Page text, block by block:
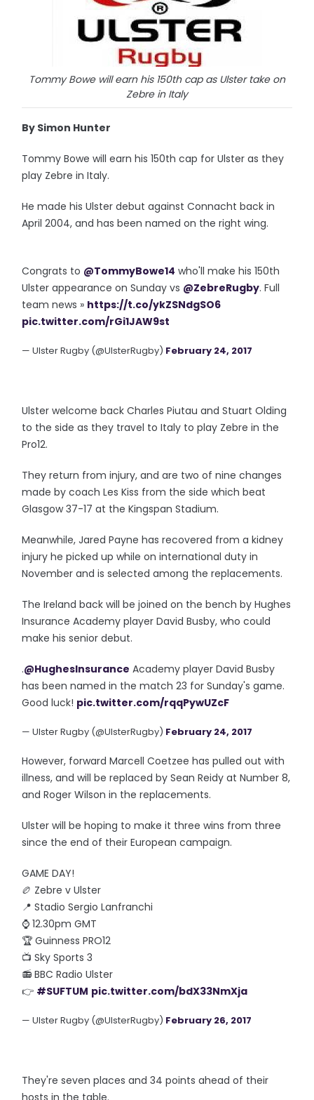
Tommy Bowe will earn his 150th cap as Ulster take on
Zebre in Italy
By Simon Hunter
Tommy Bowe will earn his 150th cap for Ulster as they
play Zebre in Italy.
He made his Ulster debut against Connacht back in
April 2004, and has been named on the right wing.
Congrats to @TommyBowe14 who'll make his 150th
Ulster appearance on Sunday vs @ZebreRugby. Full
team news » https://t.co/ykZSNdgSO6
pic.twitter.com/rGi1JAW9st
— Ulster Rugby (@UlsterRugby) February 24, 2017
Ulster welcome back Charles Piutau and Stuart Olding
to the side as they travel to Italy to play Zebre in the
Pro12.
They return from injury, and are two of nine changes
made by coach Les Kiss from the side which beat
Glasgow 37-17 at the Kingspan Stadium.
Meanwhile, Jared Payne has recovered from a kidney
injury he picked up while on international duty in
November and is selected among the replacements.
The Ireland back will be joined on the bench by Hughes
Insurance Academy player David Busby, who could
make his senior debut.
.@HughesInsurance Academy player David Busby
has been named in the match 23 for Sunday's game.
Good luck! pic.twitter.com/rqqPywUZcF
— Ulster Rugby (@UlsterRugby) February 24, 2017
However, forward Marcell Coetzee has pulled out with
illness, and will be replaced by Sean Reidy at Number 8,
and Roger Wilson in the replacements.
Ulster will be hoping to make it three wins from three
since the end of their European campaign.
GAME DAY!
🏉 Zebre v Ulster
📍 Stadio Sergio Lanfranchi
⌚️ 12.30pm GMT
🏆 Guinness PRO12
📺 Sky Sports 3
📻 BBC Radio Ulster
👉 #SUFTUM pic.twitter.com/bdX33NmXja
— Ulster Rugby (@UlsterRugby) February 26, 2017
They're seven places and 34 points ahead of their
hosts in the table.